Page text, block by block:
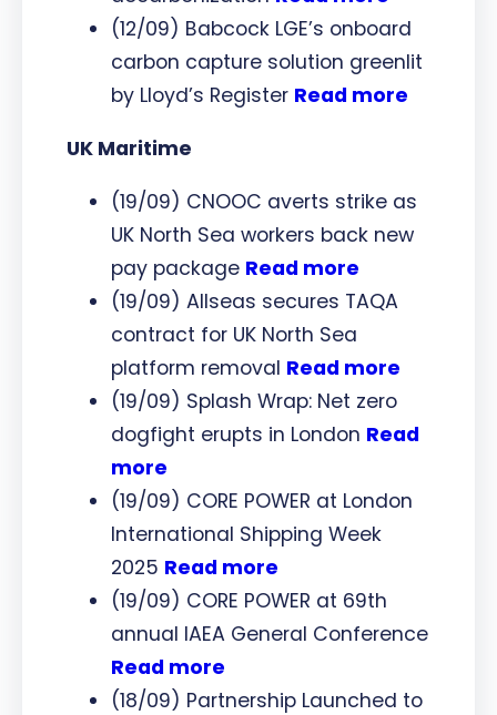
(12/09) Babcock LGE’s onboard
carbon capture solution greenlit
by Lloyd’s Register Read more
UK Maritime
(19/09) CNOOC averts strike as
UK North Sea workers back new
pay package Read more
(19/09) Allseas secures TAQA
contract for UK North Sea
platform removal Read more
(19/09) Splash Wrap: Net zero
dogfight erupts in London Read
more
(19/09) CORE POWER at London
International Shipping Week
2025 Read more
(19/09) CORE POWER at 69th
annual IAEA General Conference
Read more
(18/09) Partnership Launched to